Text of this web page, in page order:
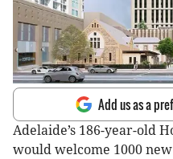
Add us as a
Adelaide’s 186-year-old
would welcome 1000